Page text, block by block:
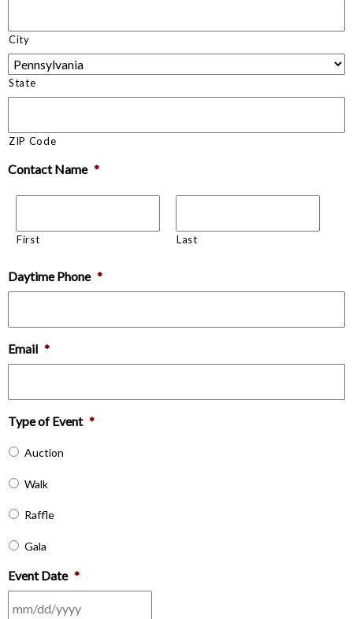
City
State
ZIP Code
Contact Name *
First Last
Daytime Phone *
Email *
Type of Event *
Auction
Walk
Raffle
Gala
Event Date *